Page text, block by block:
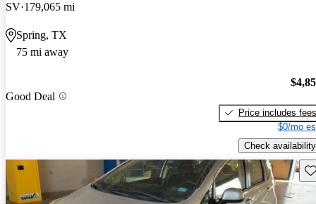
SV 179,065 mi
Spring, TX
75 mi away
Good Deal
Price includes fees
$0/mo
Check availability